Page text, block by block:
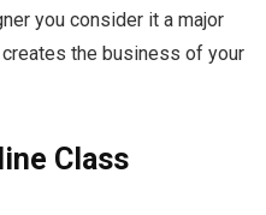
you consider it a major
the business of your
Class